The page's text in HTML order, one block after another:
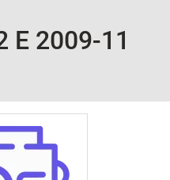
E 2009-11